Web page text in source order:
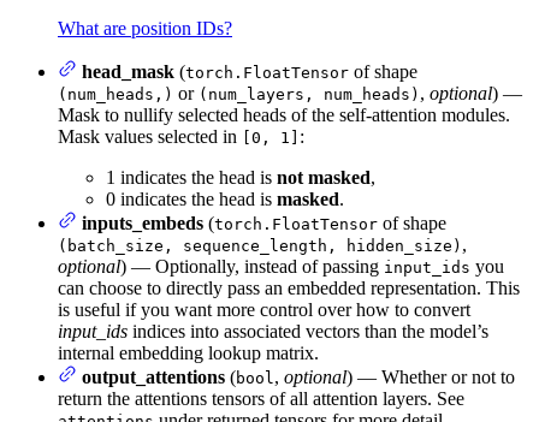
What are position IDs?
head_mask (torch.FloatTensor of shape
(num_heads,) or (num_layers, num_heads) , optional) —
Mask to nullify selected heads of the self-attention modules.
Mask values selected in
[0, 1] :
1 indicates the head is not masked,
0 indicates the head is masked.
inputs_embeds (torch.FloatTensor of shape
(batch_size, sequence_length, hidden_size) ,
optional) — Optionally, instead of passing input_ids you
can choose to directly pass an embedded representation. This
is useful if you want more control over how to convert
input_ids indices into associated vectors than the model’s
internal embedding lookup matrix.
output_attentions (bool, optional) — Whether or not to
return the attentions tensors of all attention layers. See